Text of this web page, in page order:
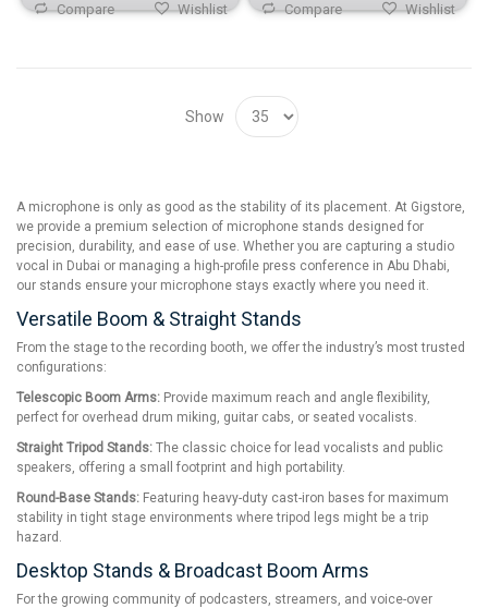
Wishlist
Compare Wishlist
Compare
Show
A microphone is only as good as the stability of its placement. At Gigstore,
we provide a premium selection of microphone stands designed for
precision, durability, and ease of use. Whether you are capturing a studio
vocal in Dubai or managing a high-profile press conference in Abu Dhabi,
our stands ensure your microphone stays exactly where you need it.
Versatile Boom & Straight Stands
From the stage to the recording booth, we offer the industry’s most trusted
configurations:
Telescopic Boom Arms: Provide maximum reach and angle flexibility,
perfect for overhead drum miking, guitar cabs, or seated vocalists.
Straight Tripod Stands: The classic choice for lead vocalists and public
speakers, offering a small footprint and high portability.
Round-Base Stands: Featuring heavy-duty cast-iron bases for maximum
stability in tight stage environments where tripod legs might be a trip
hazard.
Desktop Stands & Broadcast Boom Arms
For the growing community of podcasters, streamers, and voice-over